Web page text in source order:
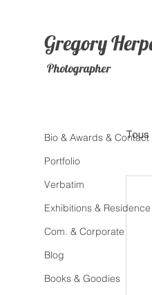
Bio & Awards & Contact
Portfolio
Verbatim
Exhibitions & Residence
Com. & Corporate
Blog
Books & Goodies
Gregory
Photographer